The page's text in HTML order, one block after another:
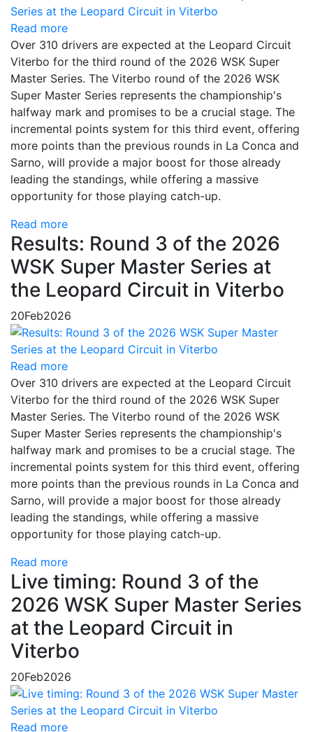
Read more
Over 310 drivers are expected at the Leopard Circuit
Viterbo for the third round of the 2026 WSK Super
Master Series. The Viterbo round of the 2026 WSK
Super Master Series represents the championship's
halfway mark and promises to be a crucial stage. The
incremental points system for this third event, offering
more points than the previous rounds in La Conca and
Sarno, will provide a major boost for those already
leading the standings, while offering a massive
opportunity for those playing catch-up.
Read more
Results: Round 3 of the 2026
WSK Super Master Series at
the Leopard Circuit in Viterbo
20Feb2026
Read more
Over 310 drivers are expected at the Leopard Circuit
Viterbo for the third round of the 2026 WSK Super
Master Series. The Viterbo round of the 2026 WSK
Super Master Series represents the championship's
halfway mark and promises to be a crucial stage. The
incremental points system for this third event, offering
more points than the previous rounds in La Conca and
Sarno, will provide a major boost for those already
leading the standings, while offering a massive
opportunity for those playing catch-up.
Read more
Live timing: Round 3 of the
2026 WSK Super Master Series
at the Leopard Circuit in
Viterbo
20Feb2026
Read more